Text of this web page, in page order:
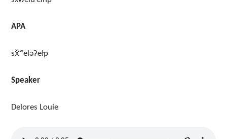
APA
sx̌ʷeləʔełp
Speaker
Delores Louie